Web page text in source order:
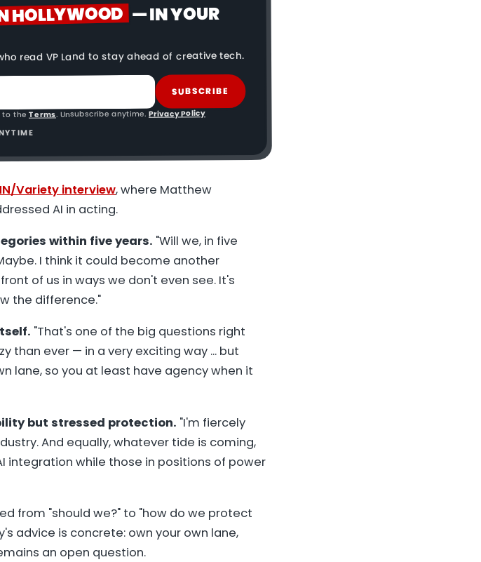
HOLLYWOOD — IN YOUR
read VP Land to stay ahead of creative tech.
SUBSCRIBE
to the Terms. Unsubscribe anytime. Privacy Policy
Variety interview, where Matthew
AI in acting.
within five years. "Will we, in five
I think it could become another
of us in ways we don't even see. It's
the difference."
"That's one of the big questions right
than ever — in a very exciting way ... but
lane, so you at least have agency when it
but stressed protection. "I'm fiercely
And equally, whatever tide is coming,
integration while those in positions of power
from "should we?" to "how do we protect
advice is concrete: own your own lane,
an open question.